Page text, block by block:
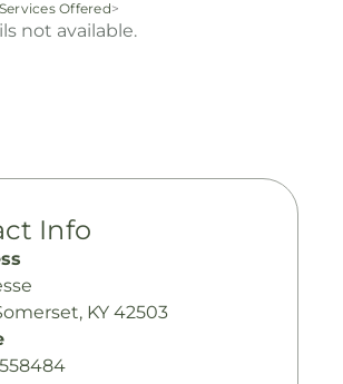
Services Offered>
not available.
Info
KY 42503